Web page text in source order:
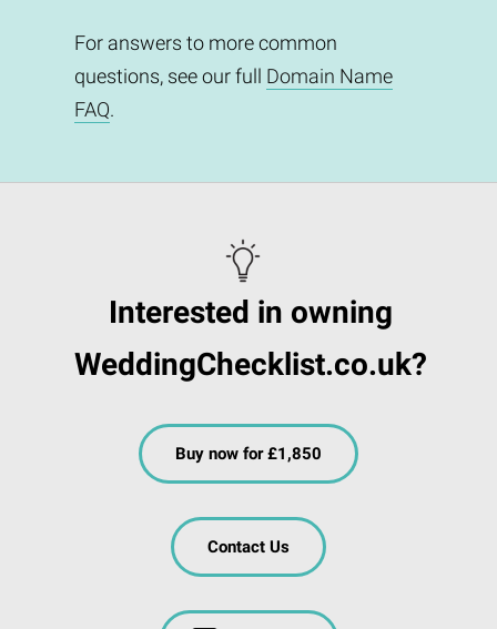
For answers to more common
questions, see our full Domain Name
FAQ.
Interested in owning
WeddingChecklist.co.uk?
Buy now for £1,850
Contact Us